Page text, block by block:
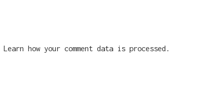
Learn how your comment data is processed.